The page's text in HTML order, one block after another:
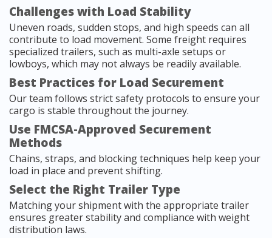
Challenges with Load Stability
Uneven roads, sudden stops, and high speeds can all
contribute to load movement. Some freight requires
specialized trailers, such as multi-axle setups or
lowboys, which may not always be readily available.
Best Practices for Load Securement
Our team follows strict safety protocols to ensure your
cargo is stable throughout the journey.
Use FMCSA-Approved Securement
Methods
Chains, straps, and blocking techniques help keep your
load in place and prevent shifting.
Select the Right Trailer Type
Matching your shipment with the appropriate trailer
ensures greater stability and compliance with weight
distribution laws.